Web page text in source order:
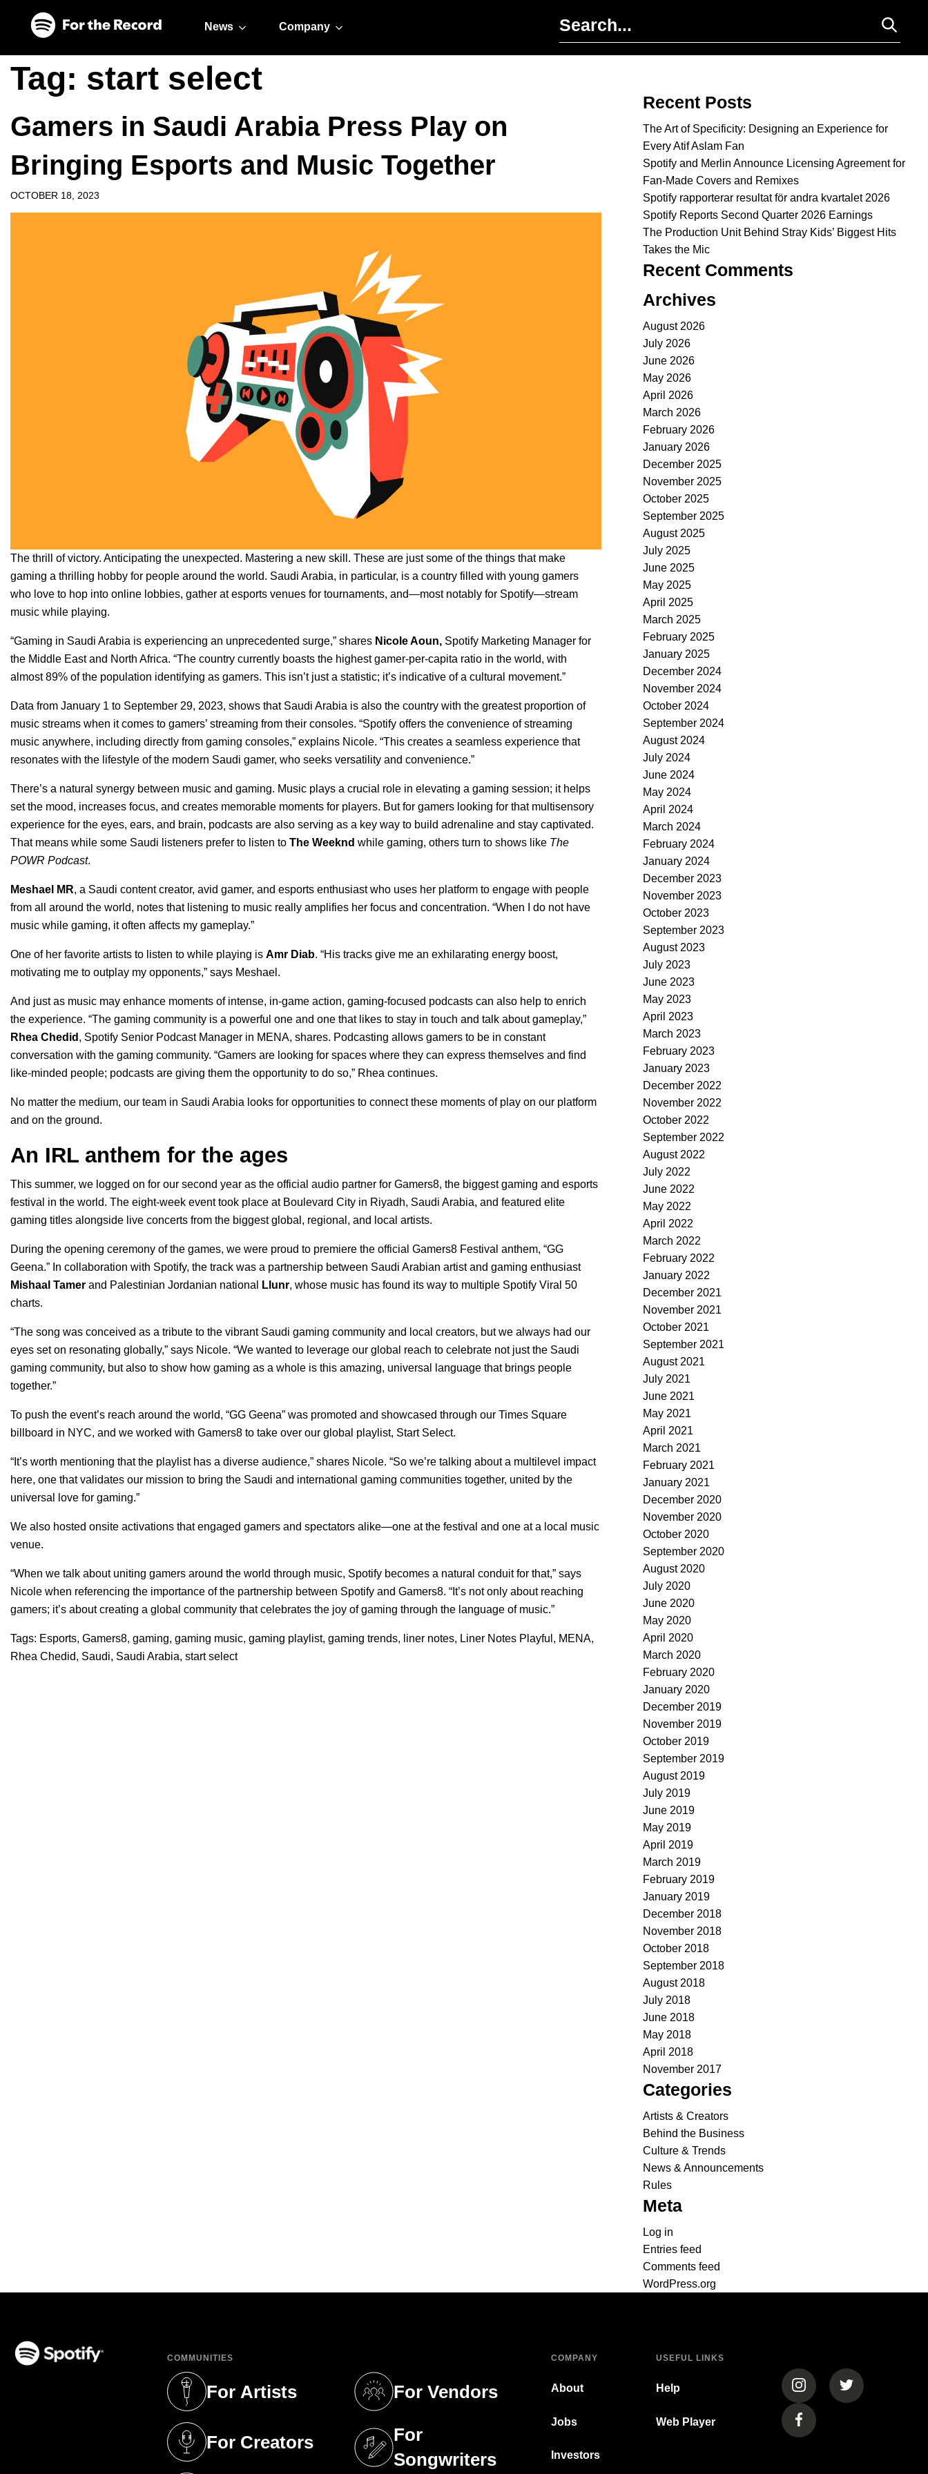
News Company
Tag: start select
Gamers in Saudi Arabia Press Play on
Bringing Esports and Music Together
OCTOBER 18, 2023
The thrill of victory. Anticipating the unexpected. Mastering a new skill. These are just some of the things that make
gaming a thrilling hobby for people around the world. Saudi Arabia, in particular, is a country filled with young gamers
who love to hop into online lobbies, gather at esports venues for tournaments, and—most notably for Spotify—stream
music while playing.
“Gaming in Saudi Arabia is experiencing an unprecedented surge,” shares Nicole Aoun, Spotify Marketing Manager for
the Middle East and North Africa. “The country currently boasts the highest gamer-per-capita ratio in the world, with
almost 89% of the population identifying as gamers. This isn’t just a statistic; it’s indicative of a cultural movement.”
Data from January 1 to September 29, 2023, shows that Saudi Arabia is also the country with the greatest proportion of
music streams when it comes to gamers’ streaming from their consoles. “Spotify offers the convenience of streaming
music anywhere, including directly from gaming consoles,” explains Nicole. “This creates a seamless experience that
resonates with the lifestyle of the modern Saudi gamer, who seeks versatility and convenience.”
There’s a natural synergy between music and gaming. Music plays a crucial role in elevating a gaming session; it helps
set the mood, increases focus, and creates memorable moments for players. But for gamers looking for that multisensory
experience for the eyes, ears, and brain, podcasts are also serving as a key way to build adrenaline and stay captivated.
That means while some Saudi listeners prefer to listen to The Weeknd while gaming, others turn to shows like The
POWR Podcast.
Meshael MR, a Saudi content creator, avid gamer, and esports enthusiast who uses her platform to engage with people
from all around the world, notes that listening to music really amplifies her focus and concentration. “When I do not have
music while gaming, it often affects my gameplay.”
One of her favorite artists to listen to while playing is Amr Diab. “His tracks give me an exhilarating energy boost,
motivating me to outplay my opponents,” says Meshael.
And just as music may enhance moments of intense, in-game action, gaming-focused podcasts can also help to enrich
the experience. “The gaming community is a powerful one and one that likes to stay in touch and talk about gameplay,”
Rhea Chedid , Spotify Senior Podcast Manager in MENA, shares. Podcasting allows gamers to be in constant
conversation with the gaming community. “Gamers are looking for spaces where they can express themselves and find
like-minded people; podcasts are giving them the opportunity to do so,” Rhea continues.
No matter the medium, our team in Saudi Arabia looks for opportunities to connect these moments of play on our platform
and on the ground.
An IRL anthem for the ages
This summer, we logged on for our second year as the official audio partner for Gamers8, the biggest gaming and esports
festival in the world. The eight-week event took place at Boulevard City in Riyadh, Saudi Arabia, and featured elite
gaming titles alongside live concerts from the biggest global, regional, and local artists.
During the opening ceremony of the games, we were proud to premiere the official Gamers8 Festival anthem, “GG
Geena.” In collaboration with Spotify, the track was a partnership between Saudi Arabian artist and gaming enthusiast
Mishaal Tamer and Palestinian Jordanian national Llunr, whose music has found its way to multiple Spotify Viral 50
charts.
“The song was conceived as a tribute to the vibrant Saudi gaming community and local creators, but we always had our
eyes set on resonating globally,” says Nicole. “We wanted to leverage our global reach to celebrate not just the Saudi
gaming community, but also to show how gaming as a whole is this amazing, universal language that brings people
together.”
To push the event’s reach around the world, “GG Geena” was promoted and showcased through our Times Square
billboard in NYC, and we worked with Gamers8 to take over our global playlist, Start Select.
“It’s worth mentioning that the playlist has a diverse audience,” shares Nicole. “So we’re talking about a multilevel impact
here, one that validates our mission to bring the Saudi and international gaming communities together, united by the
universal love for gaming.”
We also hosted onsite activations that engaged gamers and spectators alike—one at the festival and one at a local music
venue.
“When we talk about uniting gamers around the world through music, Spotify becomes a natural conduit for that,” says
Nicole when referencing the importance of the partnership between Spotify and Gamers8. “It’s not only about reaching
gamers; it’s about creating a global community that celebrates the joy of gaming through the language of music.”
Tags: Esports, Gamers8, gaming, gaming music, gaming playlist, gaming trends, liner notes, Liner Notes Playful , MENA,
Rhea Chedid, Saudi, Saudi Arabia, start select
Recent Posts
The Art of Specificity: Designing an Experience for
Every Atif Aslam Fan
Spotify and Merlin Announce Licensing Agreement for
Fan-Made Covers and Remixes
Spotify rapporterar resultat för andra kvartalet 2026
Spotify Reports Second Quarter 2026 Earnings
The Production Unit Behind Stray Kids’ Biggest Hits
Takes the Mic
Recent Comments
Archives
August 2026
July 2026
June 2026
May 2026
April 2026
March 2026
February 2026
January 2026
December 2025
November 2025
October 2025
September 2025
August 2025
July 2025
June 2025
May 2025
April 2025
March 2025
February 2025
January 2025
December 2024
November 2024
October 2024
September 2024
August 2024
July 2024
June 2024
May 2024
April 2024
March 2024
February 2024
January 2024
December 2023
November 2023
October 2023
September 2023
August 2023
July 2023
June 2023
May 2023
April 2023
March 2023
February 2023
January 2023
December 2022
November 2022
October 2022
September 2022
August 2022
July 2022
June 2022
May 2022
April 2022
March 2022
February 2022
January 2022
December 2021
November 2021
October 2021
September 2021
August 2021
July 2021
June 2021
May 2021
April 2021
March 2021
February 2021
January 2021
December 2020
November 2020
October 2020
September 2020
August 2020
July 2020
June 2020
May 2020
April 2020
March 2020
February 2020
January 2020
December 2019
November 2019
October 2019
September 2019
August 2019
July 2019
June 2019
May 2019
April 2019
March 2019
February 2019
January 2019
December 2018
November 2018
October 2018
September 2018
August 2018
July 2018
June 2018
May 2018
April 2018
November 2017
Categories
Artists & Creators
Behind the Business
Culture & Trends
News & Announcements
Rules
Meta
Log in
Entries feed
Comments feed
WordPress.org
COMMUNITIES
For Artists
(opens in a new tab)
For Creators
(opens in a new tab)
For Vendors
(opens in a new tab)
For
Songwriters
(opens in a new tab)
COMPANY
About
Jobs
Investors
USEFUL LINKS
Help
Web Player
(opens in a new tab)
(opens in a
(opens in a new tab)